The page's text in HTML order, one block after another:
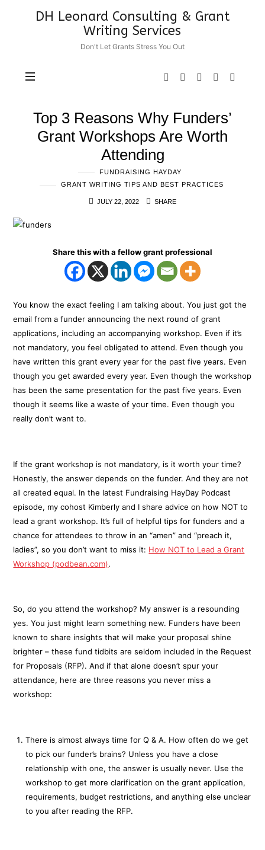
DH
Leonard
Consulting
Writing
DH Leonard Consulting & Grant
Writing Services
Don't Let Grants Stress You Out
Top 3 Reasons Why Funders’
Grant Workshops Are Worth
Attending
FUNDRAISING HAYDAY
GRANT WRITING TIPS AND BEST PRACTICES
JULY 22, 2022 SHARE
Share this with a fellow grant professional
You know the exact feeling I am talking about. You just got the
email from a funder announcing the next round of grant
applications, including an accompanying workshop. Even if it’s
not mandatory, you feel obligated to attend. Even though you
have written this grant every year for the past five years. Even
though you get awarded every year. Even though the workshop
has been the same presentation for the past five years. Even
though it seems like a waste of your time. Even though you
really don’t want to.
If the grant workshop is not mandatory, is it worth your time?
Honestly, the answer depends on the funder. And they are not
all created equal. In the latest Fundraising HayDay Podcast
episode, my cohost Kimberly and I share advice on how NOT to
lead a grant workshop. It’s full of helpful tips for funders and a
chance for attendees to throw in an “amen” and “preach it,
ladies”, so you don’t want to miss it: How NOT to Lead a Grant
Workshop (podbean.com).
So, do you attend the workshop? My answer is a resounding
yes. You just might learn something new. Funders have been
known to share insights that will make your proposal shine
brighter – these fund tidbits are seldom included in the Request
for Proposals (RFP). And if that alone doesn’t spur your
attendance, here are three reasons you never miss a
workshop:
There is almost always time for Q & A. How often do we get
to pick our funder’s brains? Unless you have a close
relationship with one, the answer is usually never. Use the
workshop to get more clarification on the grant application,
requirements, budget restrictions, and anything else unclear
to you after reading the RFP.